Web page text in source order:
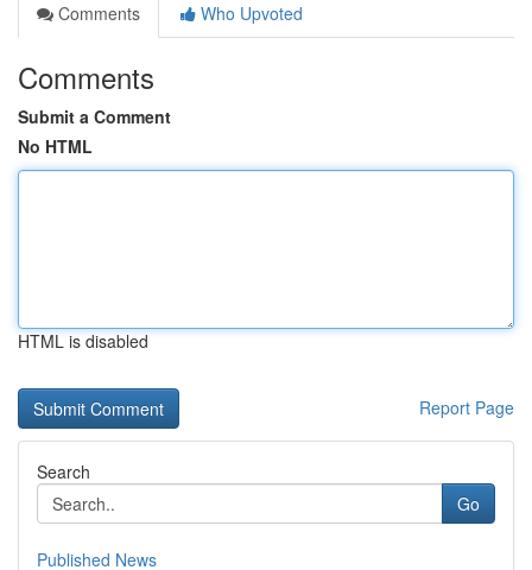
Comments
Who Upvoted
Comments
Submit a Comment
No HTML
HTML is disabled
Report Page
Search
Go
Published News